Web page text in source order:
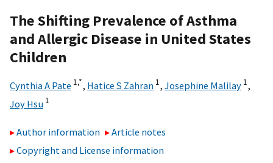
The Shifting Prevalence of Asthma
and Allergic Disease in United States
Children
Cynthia A Pate 1,*, Hatice S Zahran 1, Josephine Malilay 1,
Joy Hsu 1
Author information
Article notes
Copyright and License information